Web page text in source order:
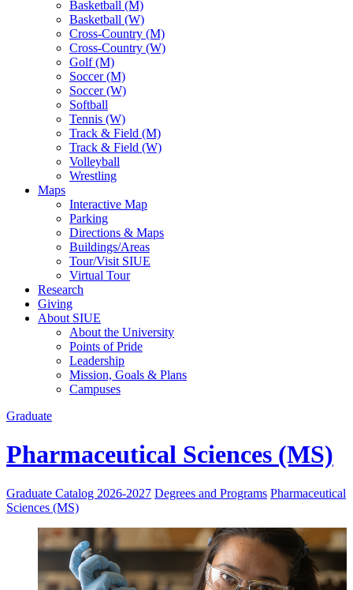
Basketball (M)
Basketball (W)
Cross-Country (M)
Cross-Country (W)
Golf (M)
Soccer (M)
Soccer (W)
Softball
Tennis (W)
Track & Field (M)
Track & Field (W)
Volleyball
Wrestling
Maps
Interactive Map
Parking
Directions & Maps
Buildings/Areas
Tour/Visit SIUE
Virtual Tour
Research
Giving
About SIUE
About the University
Points of Pride
Leadership
Mission, Goals & Plans
Campuses
Graduate
Pharmaceutical Sciences (MS)
Graduate Catalog 2026-2027 Degrees and Programs Pharmaceutical
Sciences (MS)